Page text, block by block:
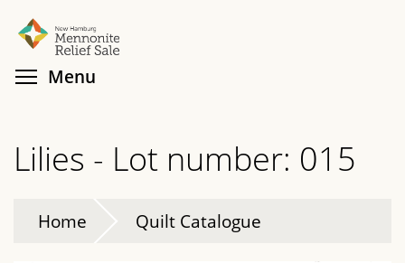
Skip
main Menu
Lilies - Lot number: 015
Home Quilt Catalogue